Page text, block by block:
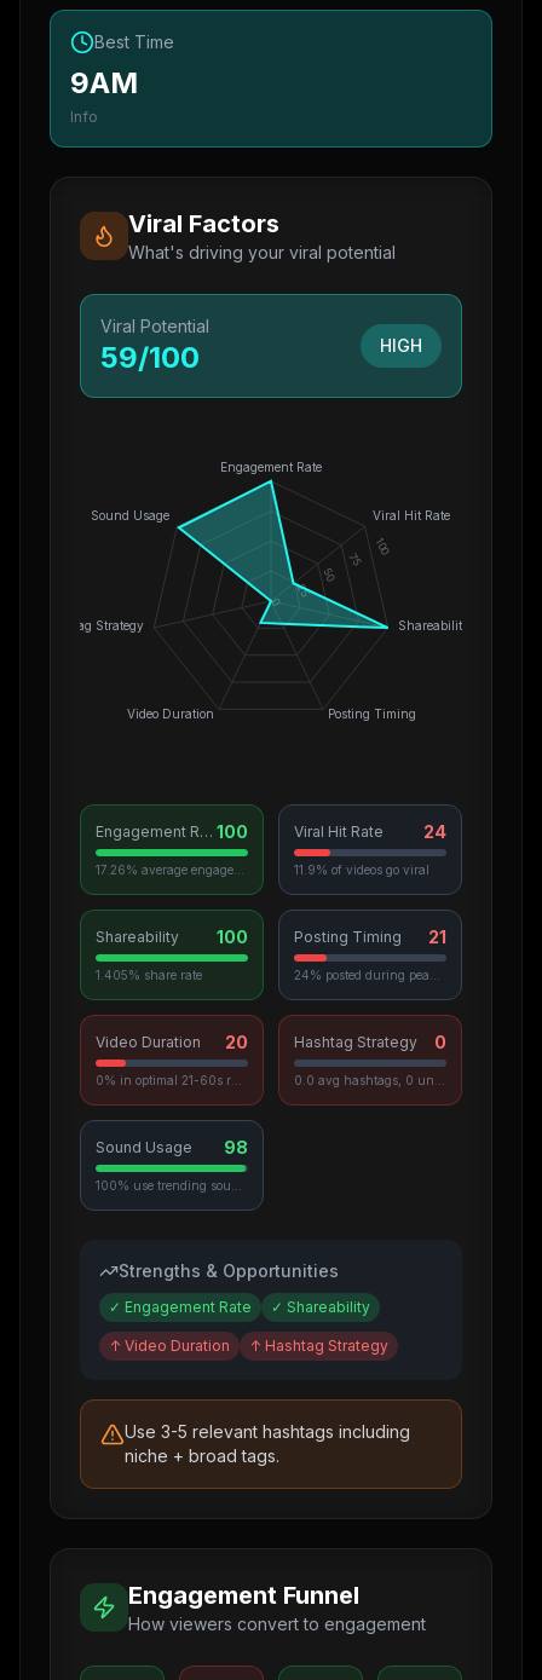
Best Time
9AM
Info
Viral Factors
What's driving your viral potential
Viral Potential
59/100 HIGH
Engagement Rate
Viral Hit Rate
Shareability
Posting Timing
Video Duration
Hashtag Strategy
Sound Usage
0
25
50
75
100
Engagement Rate 100 Viral Hit Rate 24
11.9% of videos go viral
Shareability 100
1.405% share rate
Posting Timing 21
Video Duration 20 Hashtag Strategy 0
Sound Usage 98
Strengths & Opportunities
✓ Engagement Rate ✓ Shareability
↑ Video Duration ↑ Hashtag Strategy
Use 3-5 relevant hashtags including
niche + broad tags.
Engagement Funnel
How viewers convert to engagement